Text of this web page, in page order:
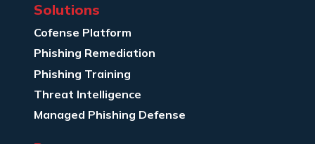
Solutions
Cofense Platform
Phishing Remediation
Phishing Training
Threat Intelligence
Managed Phishing Defense